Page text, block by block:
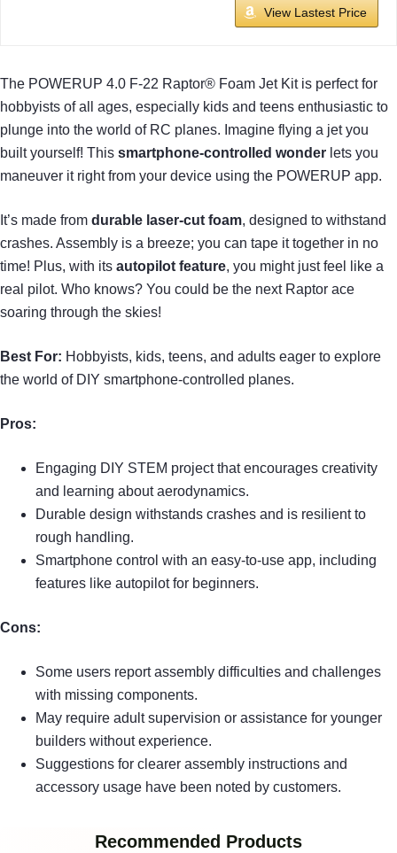
View Lastest Price
The POWERUP 4.0 F-22 Raptor® Foam Jet Kit is perfect for
hobbyists of all ages, especially kids and teens enthusiastic to
plunge into the world of RC planes. Imagine flying a jet you
built yourself! This smartphone-controlled wonder lets you
maneuver it right from your device using the POWERUP app.
It’s made from durable laser-cut foam, designed to withstand
crashes. Assembly is a breeze; you can tape it together in no
time! Plus, with its autopilot feature, you might just feel like a
real pilot. Who knows? You could be the next Raptor ace
soaring through the skies!
Best For: Hobbyists, kids, teens, and adults eager to explore
the world of DIY smartphone-controlled planes.
Pros:
Engaging DIY STEM project that encourages creativity
and learning about aerodynamics.
Durable design withstands crashes and is resilient to
rough handling.
Smartphone control with an easy-to-use app, including
features like autopilot for beginners.
Cons:
Some users report assembly difficulties and challenges
with missing components.
May require adult supervision or assistance for younger
builders without experience.
Suggestions for clearer assembly instructions and
accessory usage have been noted by customers.
Recommended Products